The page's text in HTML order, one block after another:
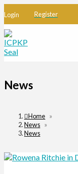
Login Register
News
Home »
News »
News